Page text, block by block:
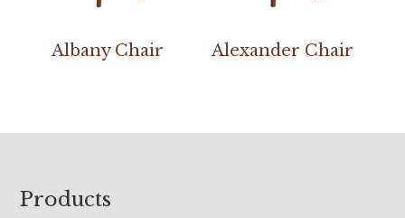
Albany Chair Alexander Chair
Footer
Products